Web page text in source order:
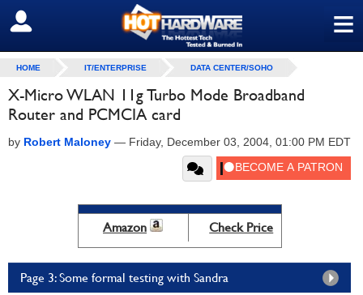
≡
SIGN OUT
HOME IT/ENTERPRISE DATA CENTER/SOHO
X-Micro WLAN 11g Turbo Mode Broadband
Router and PCMCIA card
by Robert Maloney — Friday, December 03, 2004, 01:00 PM EDT
Amazon Check Price
Page 3: Some formal testing with Sandra